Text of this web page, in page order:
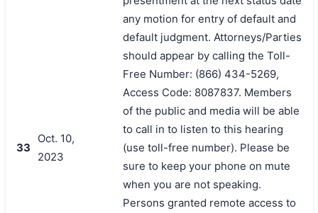
33
Oct. 10,
2023
any motion for entry of default and
default judgment. Attorneys/Parties
should appear by calling the Toll-
Free Number: (866) 434-5269,
Access Code: 8087837. Members
of the public and media will be able
to call in to listen to this hearing
(use toll-free number). Please be
sure to keep your phone on mute
when you are not speaking.
Persons granted remote access to